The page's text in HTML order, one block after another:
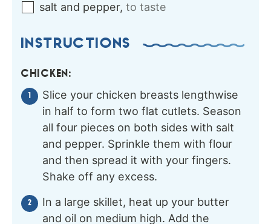
salt and pepper, to taste
INSTRUCTIONS
CHICKEN:
Slice your chicken breasts lengthwise
in half to form two flat cutlets. Season
all four pieces on both sides with salt
and pepper. Sprinkle them with flour
and then spread it with your fingers.
Shake off any excess.
In a large skillet, heat up your butter
and oil on medium high. Add the